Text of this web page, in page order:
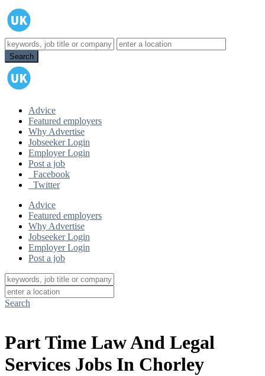
Advice
Featured employers
Why Advertise
Jobseeker Login
Employer Login
Post a job
Facebook
Twitter
Advice
Featured employers
Why Advertise
Jobseeker Login
Employer Login
Post a job
Search
Part Time Law And Legal
Services Jobs In Chorley